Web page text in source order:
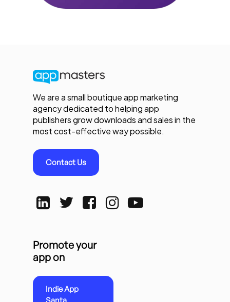
We are a small boutique app marketing
agency dedicated to helping app
publishers grow downloads and sales in the
most cost-effective way possible.
Contact Us
Promote your
app on
Indie App